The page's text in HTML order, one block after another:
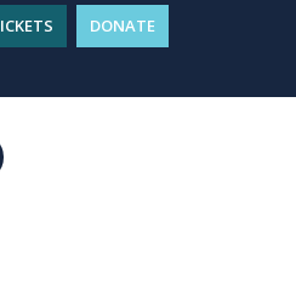
DONATE